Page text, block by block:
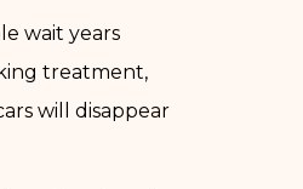
wait years
treatment,
will disappear